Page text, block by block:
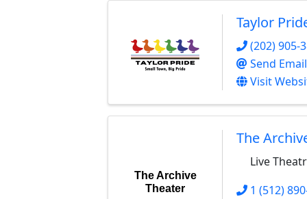
Taylor
(202) 905-
Send Email
Visit
The Archive
Theater
The
Live
1 (512)